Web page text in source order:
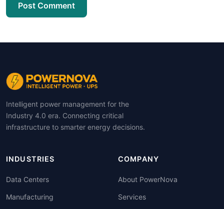
Post Comment
Intelligent power management for the
Industry 4.0 era. Connecting critical
infrastructure to smarter energy decisions.
INDUSTRIES
Data Centers
Manufacturing
COMPANY
About PowerNova
Services